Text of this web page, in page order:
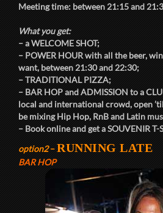
Meeting time: between21:15and
What you get:
– aWELCOME SHOT;
–POWER HOURwith all the beer,
want, between21:30and22:30;
–TRADITIONAL PIZZA;
–BAR HOPandADMISSIONto a
local and international crowd, open
be mixing Hip Hop, RnB and Latin
– Book online and get aSOUVENIR T-
option2–RUNNING LATE
BAR HOP